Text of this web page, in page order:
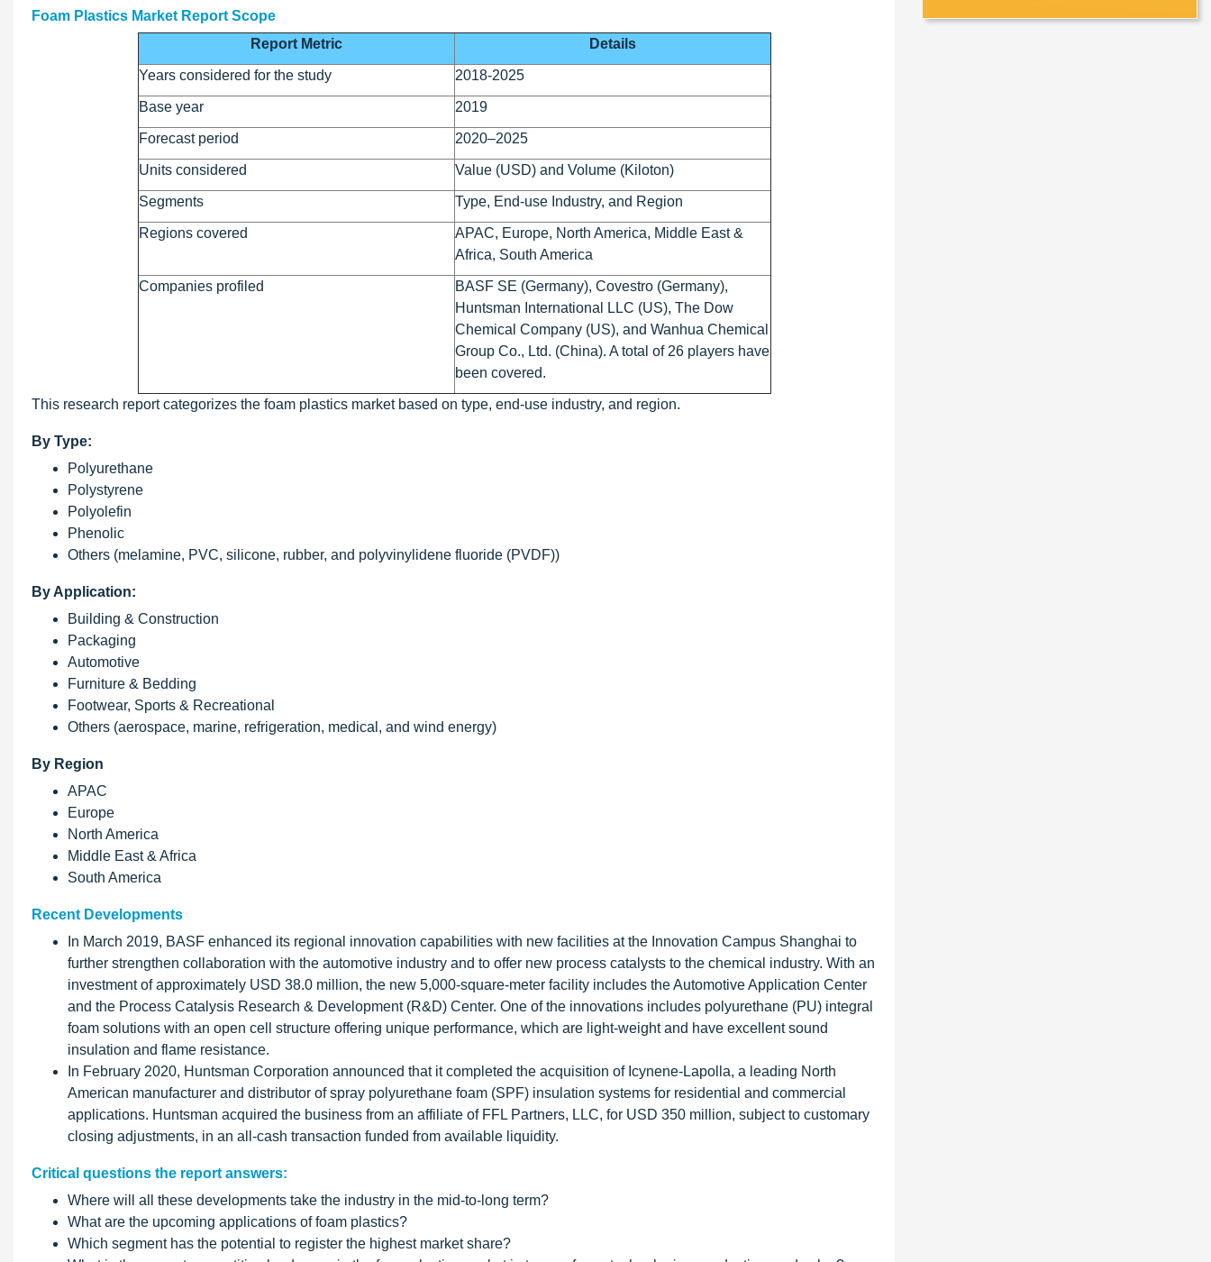
Foam Plastics Market Report Scope
Report Metric
Details
Years considered for the study 2018-2025
Base year 2019
Forecast period 2020–2025
Units considered Value (USD) and Volume (Kiloton)
Segments Type, End-use Industry, and Region
Regions covered
APAC, Europe, North America, Middle East &
Africa, South America
Companies profiled
BASF SE (Germany), Covestro (Germany),
Huntsman International LLC (US), The Dow
Chemical Company (US), and Wanhua Chemical
Group Co., Ltd. (China). A total of 26 players have
been covered.
This research report categorizes the foam plastics market based on type, end-use industry, and region.
By Type:
Polyurethane
Polystyrene
Polyolefin
Phenolic
Others (melamine, PVC, silicone, rubber, and polyvinylidene fluoride (PVDF))
By Application:
Building & Construction
Packaging
Automotive
Furniture & Bedding
Footwear, Sports & Recreational
Others (aerospace, marine, refrigeration, medical, and wind energy)
By Region
APAC
Europe
North America
Middle East & Africa
South America
Recent Developments
In March 2019, BASF enhanced its regional innovation capabilities with new facilities at the Innovation Campus Shanghai to
further strengthen collaboration with the automotive industry and to offer new process catalysts to the chemical industry. With an
investment of approximately USD 38.0 million, the new 5,000-square-meter facility includes the Automotive Application Center
and the Process Catalysis Research & Development (R&D) Center. One of the innovations includes polyurethane (PU) integral
foam solutions with an open cell structure offering unique performance, which are light-weight and have excellent sound
insulation and flame resistance.
In February 2020, Huntsman Corporation announced that it completed the acquisition of Icynene-Lapolla, a leading North
American manufacturer and distributor of spray polyurethane foam (SPF) insulation systems for residential and commercial
applications. Huntsman acquired the business from an affiliate of FFL Partners, LLC, for USD 350 million, subject to customary
closing adjustments, in an all-cash transaction funded from available liquidity.
Critical questions the report answers:
Where will all these developments take the industry in the mid-to-long term?
What are the upcoming applications of foam plastics?
Which segment has the potential to register the highest market share?